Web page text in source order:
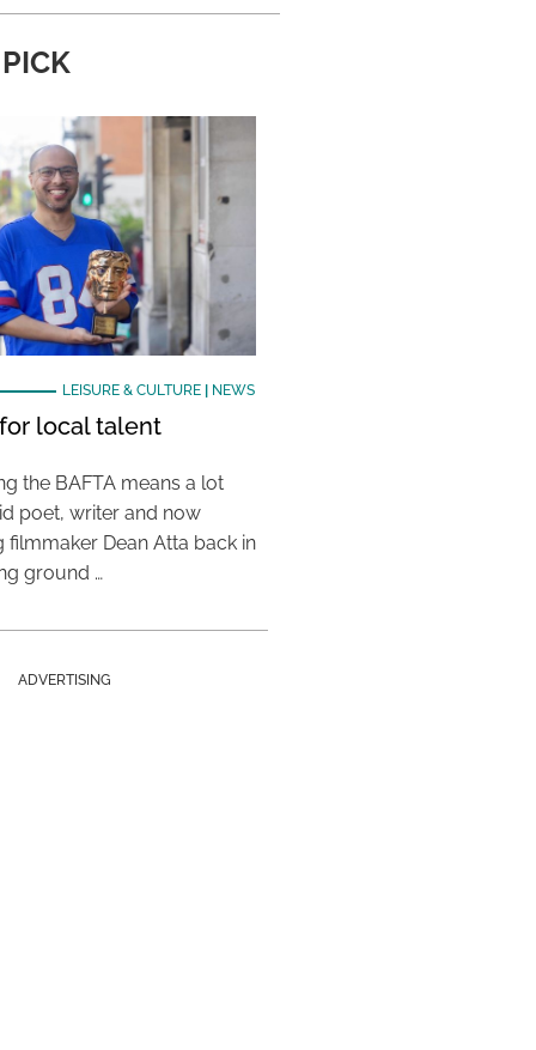
LEISURE & CULTURE| NEWS
local talent
the BAFTA means a lot
poet, writer and now
filmmaker Dean Atta back in
ground …
ADVERTISING